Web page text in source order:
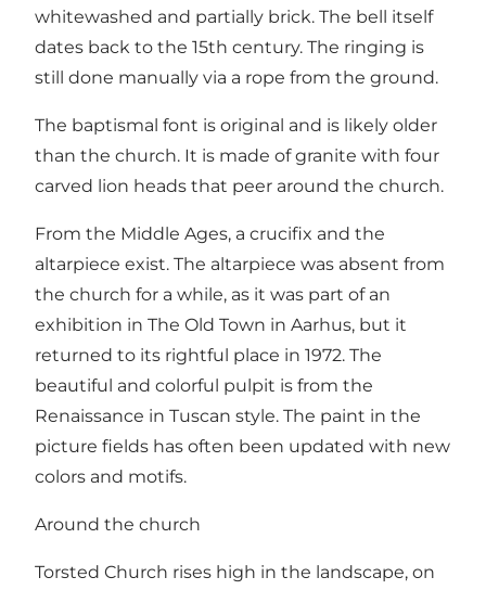
whitewashed and partially brick. The bell itself
dates back to the 15th century. The ringing is
still done manually via a rope from the ground.
The baptismal font is original and is likely older
than the church. It is made of granite with four
carved lion heads that peer around the church.
From the Middle Ages, a crucifix and the
altarpiece exist. The altarpiece was absent from
the church for a while, as it was part of an
exhibition in The Old Town in Aarhus, but it
returned to its rightful place in 1972. The
beautiful and colorful pulpit is from the
Renaissance in Tuscan style. The paint in the
picture fields has often been updated with new
colors and motifs.
Around the church
Torsted Church rises high in the landscape, on